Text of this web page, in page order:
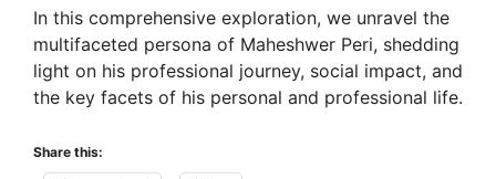
In this comprehensive exploration, we unravel the
multifaceted persona of Maheshwer Peri, shedding
light on his professional journey, social impact, and
the key facets of his personal and professional life.
Share this: